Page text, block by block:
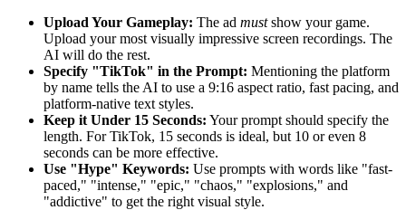
Upload Your Gameplay: The ad mustshow your game.
Upload your most visually impressive screen recordings. The
AI will do the rest.
Specify "TikTok" in the Prompt: Mentioning the platform
by name tells the AI to use a 9:16 aspect ratio, fast pacing, and
platform-native text styles.
Keep it Under 15 Seconds: Your prompt should specify the
length. For TikTok, 15 seconds is ideal, but 10 or even 8
seconds can be more effective.
Use "Hype" Keywords: Use prompts with words like "fast-
paced," "intense," "epic," "chaos," "explosions," and
"addictive" to get the right visual style.